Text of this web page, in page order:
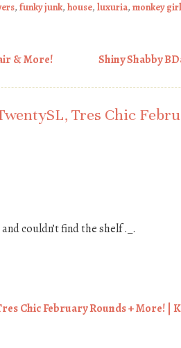
, funky junk, house, luxuria, monkey girl
& More! Shiny Shabby
Tres Chic
couldn’t find the shelf ._.
Chic February Rounds + More! |